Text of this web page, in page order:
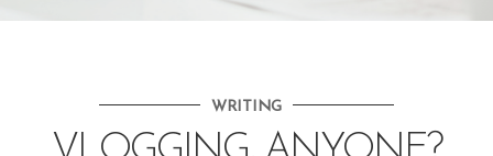
WRITING